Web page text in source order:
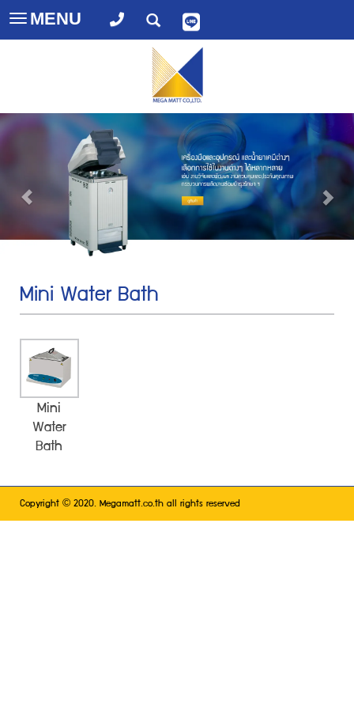
Toggle
navigation
MENU
Mini Water Bath
Mini
Water
Bath
Copyright © 2020. Megamatt.co.th all rights reserved